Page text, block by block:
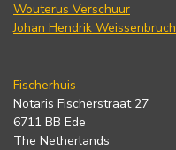
Wouterus Verschuur
Johan Hendrik Weissenbruch
Fischerhuis
Notaris Fischerstraat 27
6711 BB Ede
The Netherlands